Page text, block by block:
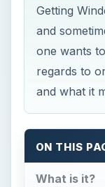
Getting
and
one wants
regards to
and what it
ON THIS
What is it?